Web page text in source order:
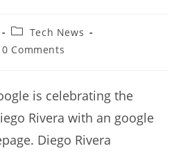
Post
category:
Tech News
0 Comments
is celebrating the
Rivera with an google
Diego Rivera